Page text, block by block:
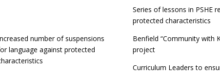
number of suspensions
language against protected
Series of lessons in PSHE
protected characteristics
Benfield “Community with
project
Curriculum Leaders to